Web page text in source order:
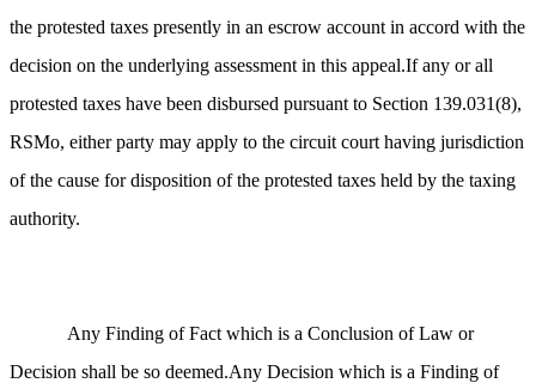
the protested taxes presently in an escrow account in accord with the
decision on the underlying assessment in this appeal.If any or all
protested taxes have been disbursed pursuant to Section 139.031(8),
RSMo, either party may apply to the circuit court having jurisdiction
of the cause for disposition of the protested taxes held by the taxing
authority.
Any Finding of Fact which is a Conclusion of Law or
Decision shall be so deemed.Any Decision which is a Finding of